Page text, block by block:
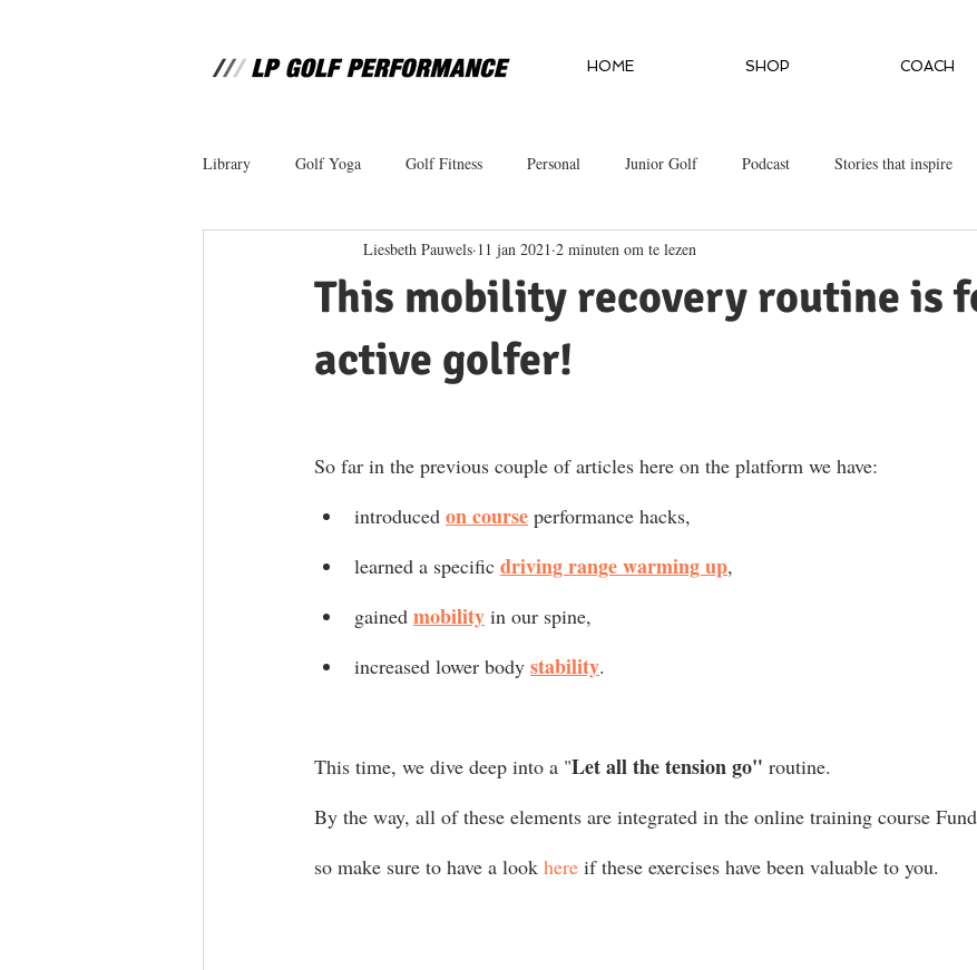
HOME SHOP COACH
Library Golf Yoga Golf Fitness Personal Junior Golf Podcast Stories that inspire
This mobility recovery routine is
active golfer!
Liesbeth Pauwels 11 jan 2021 2 minuten om te lezen
So far in the previous couple of articles here on the platform we have:
introduced on course performance hacks,
learned a specific driving range warming up,
gained mobility in our spine,
increased lower body stability.
This time, we dive deep into a "Let all the tension go" routine.
By the way, all of these elements are integrated in the online training course
so make sure to have a look here if these exercises have been valuable to you.